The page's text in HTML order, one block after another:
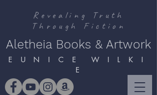
Revealing Truth
Through Fiction
Aletheia Books & Artwork
E U N I C E W I L K I
E